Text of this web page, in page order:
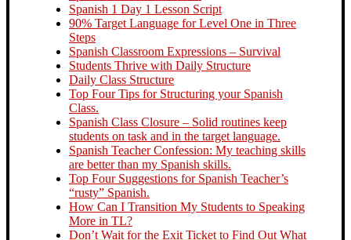
Spanish 1 Day 1 Lesson Script
90% Target Language for Level One in Three
Steps
Spanish Classroom Expressions – Survival
Students Thrive with Daily Structure
Daily Class Structure
Top Four Tips for Structuring your Spanish
Class.
Spanish Class Closure – Solid routines keep
students on task and in the target language.
Spanish Teacher Confession: My teaching skills
are better than my Spanish skills.
Top Four Suggestions for Spanish Teacher’s
“rusty” Spanish.
How Can I Transition My Students to Speaking
More in TL?
Don’t Wait for the Exit Ticket to Find Out What